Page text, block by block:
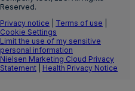
Reserved.
Privacy notice
Terms of use
Cookie Settings
Limit the use of my sensitive
personal information
Nielsen Marketing Cloud Privacy
Statement
Health Privacy Notice